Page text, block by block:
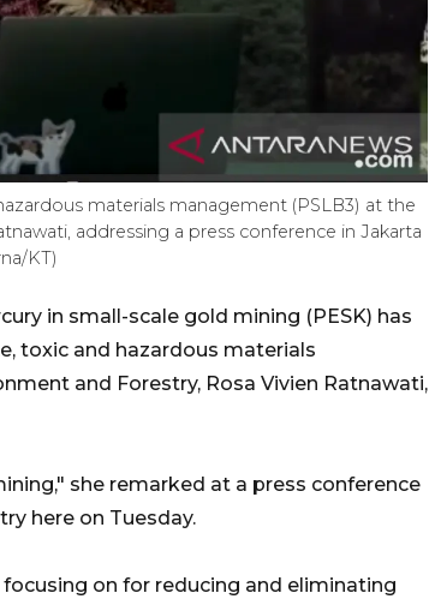
materials management (PSLB3) at the
addressing a press conference in Jakarta
KT)
in small-scale gold mining (PESK) has
toxic and hazardous materials
and Forestry, Rosa Vivien Ratnawati,
she remarked at a press conference
here on Tuesday.
on for reducing and eliminating